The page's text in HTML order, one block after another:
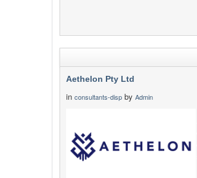
Aethelon Pty Ltd
in consultants-disp by Admin